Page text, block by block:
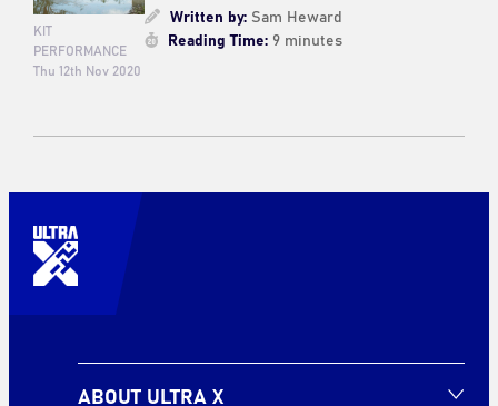
KIT
PERFORMANCE
Thu 12th Nov 2020
Written by:Sam Heward
Reading Time:9 minutes
ABOUT ULTRA X